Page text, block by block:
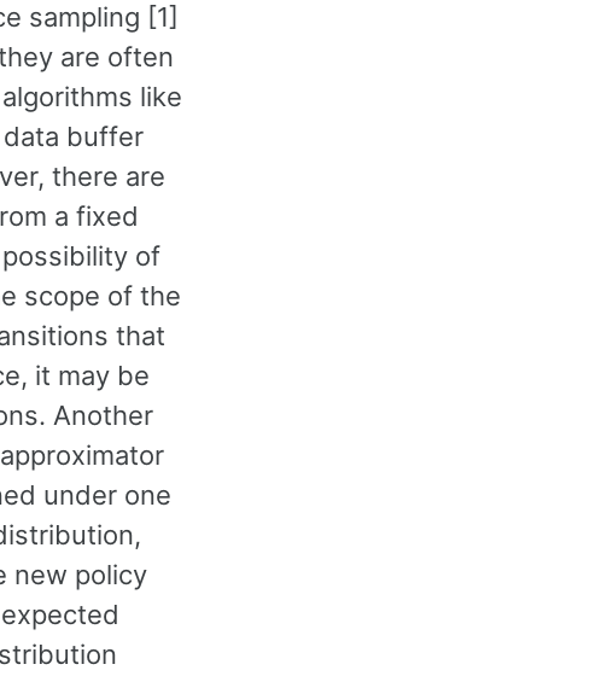
sampling [1]
are often
algorithms like
data buffer
there are
a fixed
of
scope of the
that
it may be
Another
under one
new policy